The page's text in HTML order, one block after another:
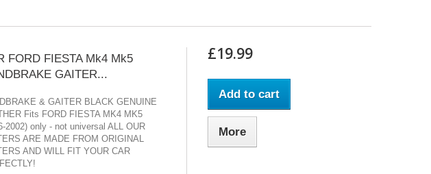
FORD FIESTA Mk4 Mk5
GAITER...
& GAITER BLACK GENUINE
Fits FORD FIESTA MK4 MK5
2002) only - not universal ALL OUR
ARE MADE FROM ORIGINAL
AND WILL FIT YOUR CAR
£19.99
Add to cart
More